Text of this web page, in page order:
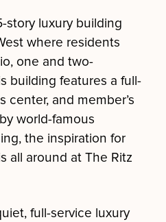
story luxury building
where residents
one and two-
building features a full-
center, and member’s
world-famous
the inspiration for
all around at The Ritz
full-service luxury